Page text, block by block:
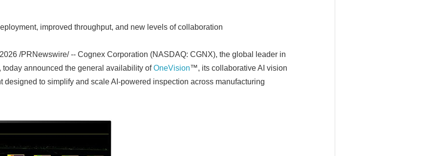
improved throughput, and new levels of collaboration
/PRNewswire/ -- Cognex Corporation (NASDAQ: CGNX), the global leader in
announced the general availability ofOneVision™, its collaborative AI vision
designed to simplify and scale AI-powered inspection across manufacturing